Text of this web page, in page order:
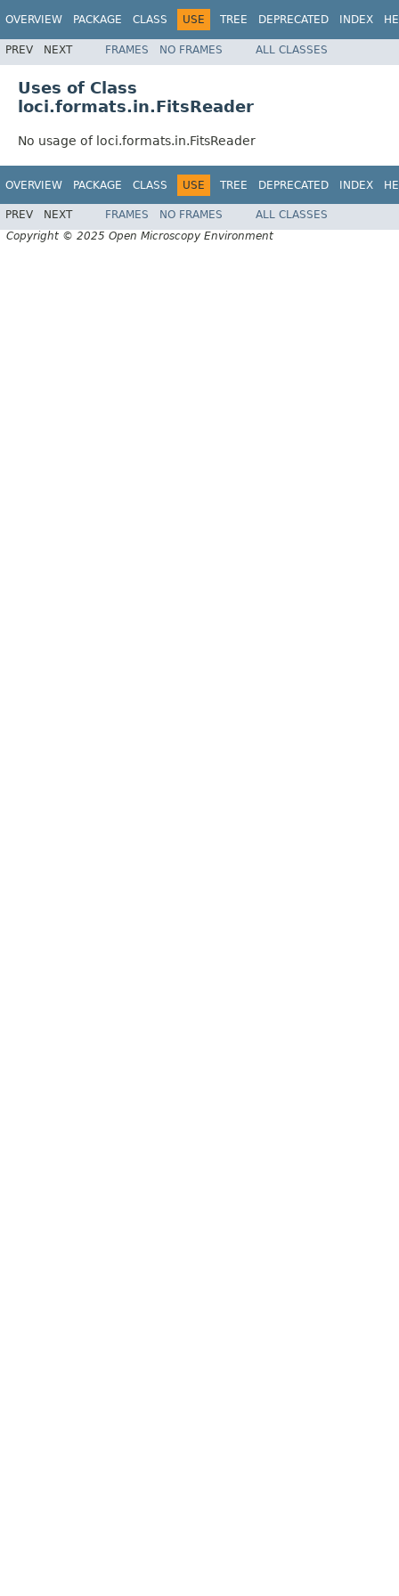
OVERVIEW PACKAGE CLASS USE TREE DEPRECATED INDEX
PREV NEXT FRAMES NO FRAMES ALL CLASSES
Uses of Class
loci.formats.in.FitsReader
No usage of loci.formats.in.FitsReader
OVERVIEW PACKAGE CLASS USE TREE DEPRECATED INDEX
PREV NEXT FRAMES NO FRAMES
ALL CLASSES
Copyright © 2025 Open Microscopy Environment